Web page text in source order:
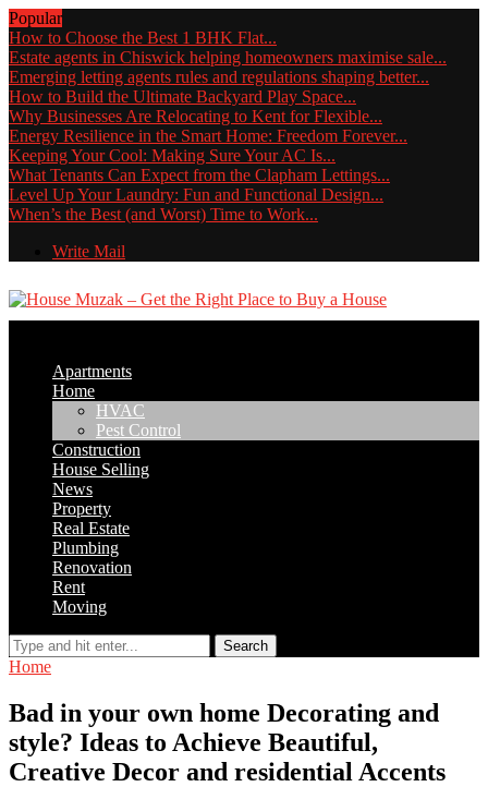
Popular
How to Choose the Best 1 BHK Flat...
Estate agents in Chiswick helping homeowners maximise sale...
Emerging letting agents rules and regulations shaping better...
How to Build the Ultimate Backyard Play Space...
Why Businesses Are Relocating to Kent for Flexible...
Energy Resilience in the Smart Home: Freedom Forever...
Keeping Your Cool: Making Sure Your AC Is...
What Tenants Can Expect from the Clapham Lettings...
Level Up Your Laundry: Fun and Functional Design...
When’s the Best (and Worst) Time to Work...
Write Mail
Apartments
Home
HVAC
Pest Control
Construction
House Selling
News
Property
Real Estate
Plumbing
Renovation
Rent
Moving
Search
Home
Bad in your own home Decorating and
style? Ideas to Achieve Beautiful,
Creative Decor and residential Accents